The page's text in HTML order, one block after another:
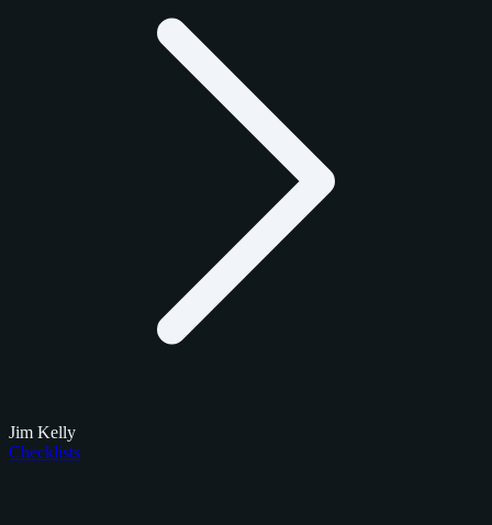
Jim Kelly
Checklists